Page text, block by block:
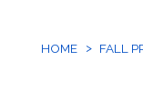
HOME FALL